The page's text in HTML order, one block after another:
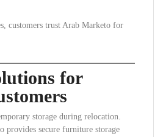
customers trust Arab Marketo for
for
storage during relocation.
provides secure furniture storage